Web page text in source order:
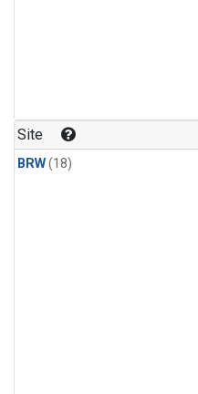
Site
BRW(18)